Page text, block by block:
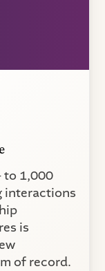
to 1,000
interactions
is
of record.